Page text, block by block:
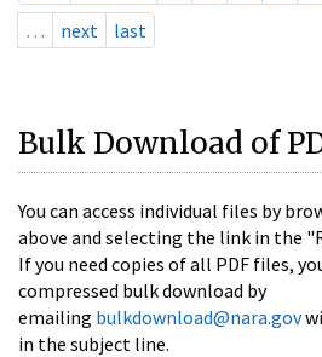
…
next last
Bulk Download of
You can access individual files by
above and selecting the link in the
If you need copies of all PDF files,
compressed bulk download by
emailing bulkdownload@nara.gov
in the subject line.